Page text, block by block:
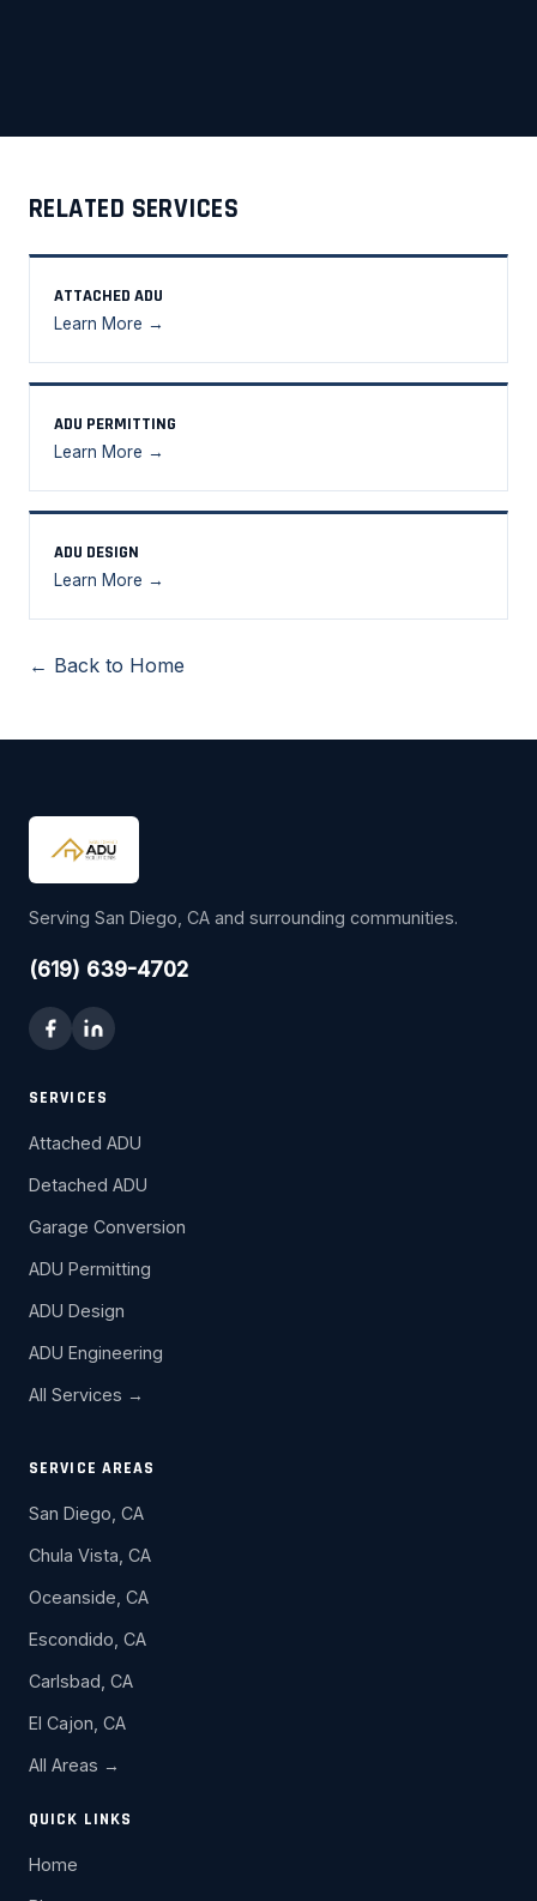
RELATED SERVICES
ATTACHED ADU
Learn More →
ADU PERMITTING
Learn More →
ADU DESIGN
Learn More →
← Back to Home
Serving San Diego, CA and surrounding communities.
(619) 639-4702
SERVICES
Attached ADU
Detached ADU
Garage Conversion
ADU Permitting
ADU Design
ADU Engineering
All Services →
SERVICE AREAS
San Diego, CA
Chula Vista, CA
Oceanside, CA
Escondido, CA
Carlsbad, CA
El Cajon, CA
All Areas →
QUICK LINKS
Home